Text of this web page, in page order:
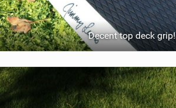
Decent top deck grip!